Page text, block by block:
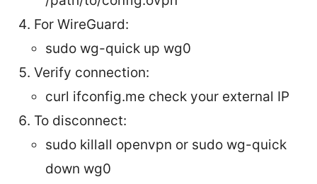
For WireGuard:
sudo wg-quick up wg0
Verify connection:
curl ifconfig.me check your external IP
To disconnect:
sudo killall openvpn or sudo wg-quick
down wg0